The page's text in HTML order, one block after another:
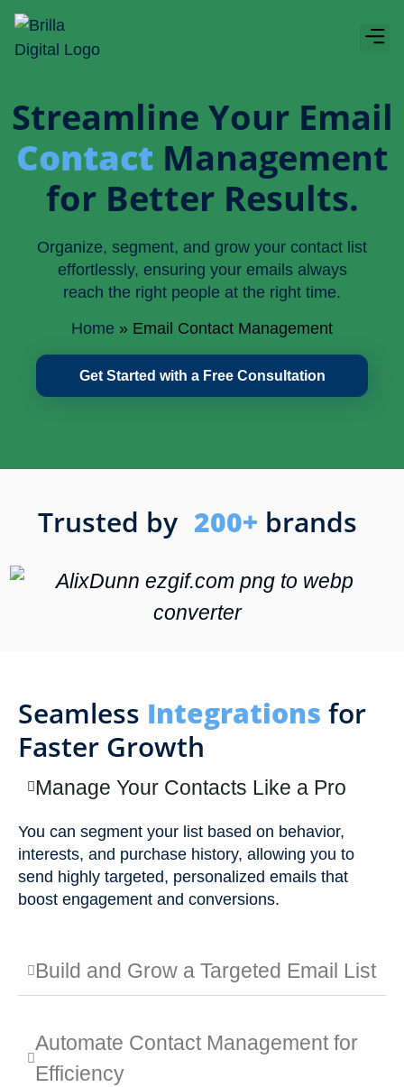
Streamline Your Email
Contact Management
for Better Results.
Organize, segment, and grow your contact list
effortlessly, ensuring your emails always
reach the right people at the right time.
Get Started with a Free Consultation
Home » Email Contact Management
Trusted by 200+ brands
Seamless Integrations for
Faster Growth
Manage Your Contacts Like a Pro
You can segment your list based on behavior,
interests, and purchase history, allowing you to
send highly targeted, personalized emails that
boost engagement and conversions.
Build and Grow a Targeted Email List
Automate Contact Management for
Efficiency